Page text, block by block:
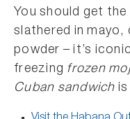
You should get the
slathered in mayo,
powder – it’s
freezing frozen
Cuban sandwich